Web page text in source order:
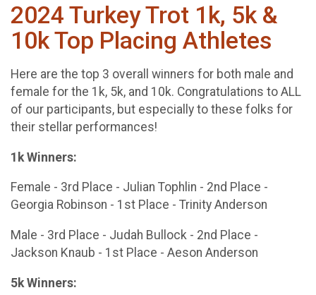
2024 Turkey Trot 1k, 5k &
10k Top Placing Athletes
Here are the top 3 overall winners for both male and
female for the 1k, 5k, and 10k. Congratulations to ALL
of our participants, but especially to these folks for
their stellar performances!
1k Winners:
Female - 3rd Place - Julian Tophlin - 2nd Place -
Georgia Robinson - 1st Place - Trinity Anderson
Male - 3rd Place - Judah Bullock - 2nd Place -
Jackson Knaub - 1st Place - Aeson Anderson
5k Winners: